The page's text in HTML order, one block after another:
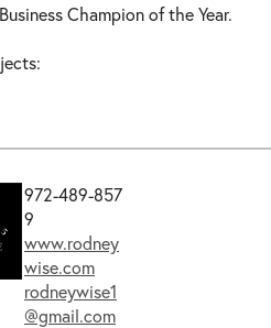
Champion of the Year.
972-489-857
9
www.rodney
wise.com
rodneywise1
@gmail.com